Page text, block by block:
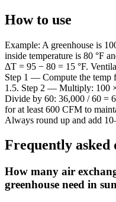
How to use
Example: A greenhouse is
inside temperature is 80 °F
ΔT = 95 − 80 = 15 °F.
Step 1 — Compute the temp
1.5. Step 2 — Multiply: 100
Divide by 60: 36,000 / 60 =
for at least 600 CFM to
Always round up and add
Frequently asked
How many air
greenhouse need in